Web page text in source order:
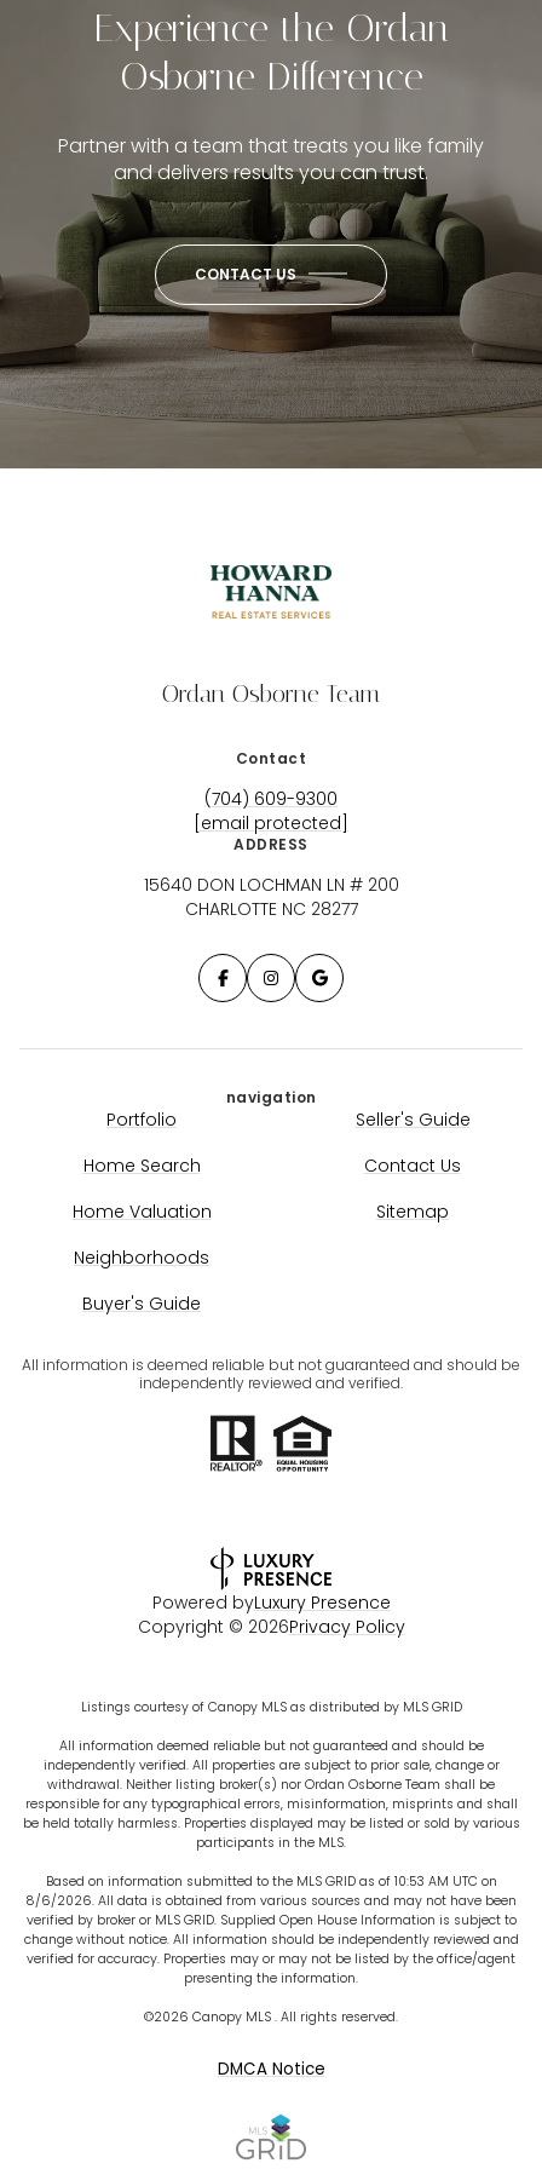
Experience the Ordan
Osborne Difference
Partner with a team that treats you like family
and delivers results you can trust.
CONTACT US
Ordan Osborne Team
Contact
(704) 609-9300
[email protected]
ADDRESS
15640 DON LOCHMAN LN # 200
CHARLOTTE NC 28277
navigation
Portfolio
Home Search
Home Valuation
Neighborhoods
Buyer's Guide
Seller's Guide
Contact Us
Sitemap
All information is deemed reliable but not guaranteed and should be
independently reviewed and verified.
Powered byLuxury Presence
Copyright © 2026Privacy Policy
Listings courtesy of Canopy MLS as distributed by MLS GRID
All information deemed reliable but not guaranteed and should be
independently verified. All properties are subject to prior sale, change or
withdrawal. Neither listing broker(s) nor Ordan Osborne Team shall be
responsible for any typographical errors, misinformation, misprints and shall
be held totally harmless. Properties displayed may be listed or sold by various
participants in the MLS.
Based on information submitted to the MLS GRID as of 10:53 AM UTC on
8/6/2026. All data is obtained from various sources and may not have been
verified by broker or MLS GRID. Supplied Open House Information is subject to
change without notice. All information should be independently reviewed and
verified for accuracy. Properties may or may not be listed by the office/agent
presenting the information.
©2026 Canopy MLS . All rights reserved.
DMCA Notice